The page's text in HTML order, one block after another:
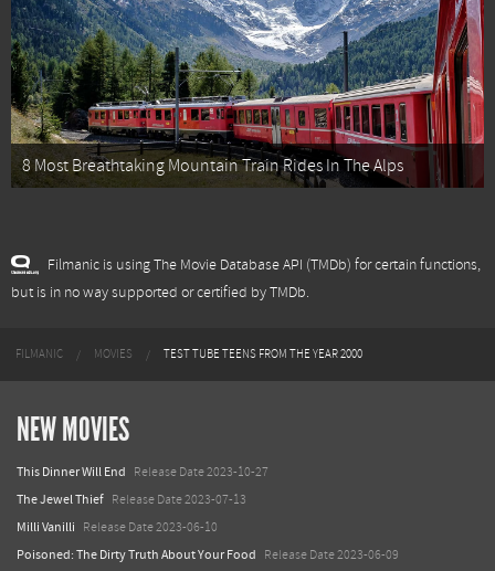
8 Most Breathtaking Mountain Train Rides In The Alps
Filmanic is using The Movie Database API (TMDb) for certain functions,
but is in no way supported or certified by TMDb.
FILMANIC MOVIES TEST TUBE TEENS FROM THE YEAR 2000
NEW MOVIES
This Dinner Will End Release Date 2023-10-27
The Jewel Thief Release Date 2023-07-13
Milli Vanilli Release Date 2023-06-10
Poisoned: The Dirty Truth About Your Food Release Date 2023-06-09